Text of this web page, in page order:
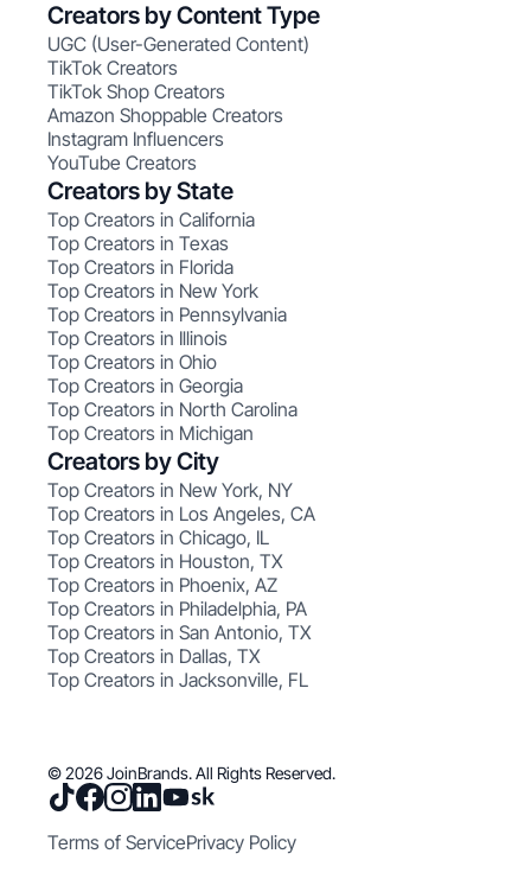
Creators by Content Type
UGC (User-Generated Content)
TikTok Creators
TikTok Shop Creators
Amazon Shoppable Creators
Instagram Influencers
YouTube Creators
Creators by State
Top Creators in California
Top Creators in Texas
Top Creators in Florida
Top Creators in New York
Top Creators in Pennsylvania
Top Creators in Illinois
Top Creators in Ohio
Top Creators in Georgia
Top Creators in North Carolina
Top Creators in Michigan
Creators by City
Top Creators in New York, NY
Top Creators in Los Angeles, CA
Top Creators in Chicago, IL
Top Creators in Houston, TX
Top Creators in Phoenix, AZ
Top Creators in Philadelphia, PA
Top Creators in San Antonio, TX
Top Creators in Dallas, TX
Top Creators in Jacksonville, FL
© 2026 JoinBrands. All Rights Reserved.
Terms of ServicePrivacy Policy